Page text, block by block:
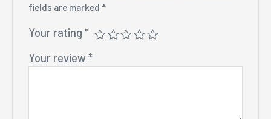
fields are marked *
Your rating *
Your review*